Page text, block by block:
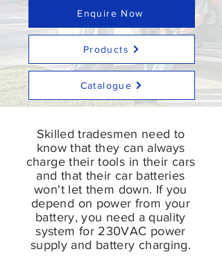
Enquire Now
Products
Catalogue
Skilled tradesmen need to
know that they can always
charge their tools in their cars
and that their car batteries
won't let them down. If you
depend on power from your
battery, you need a quality
system for 230VAC power
supply and battery charging.